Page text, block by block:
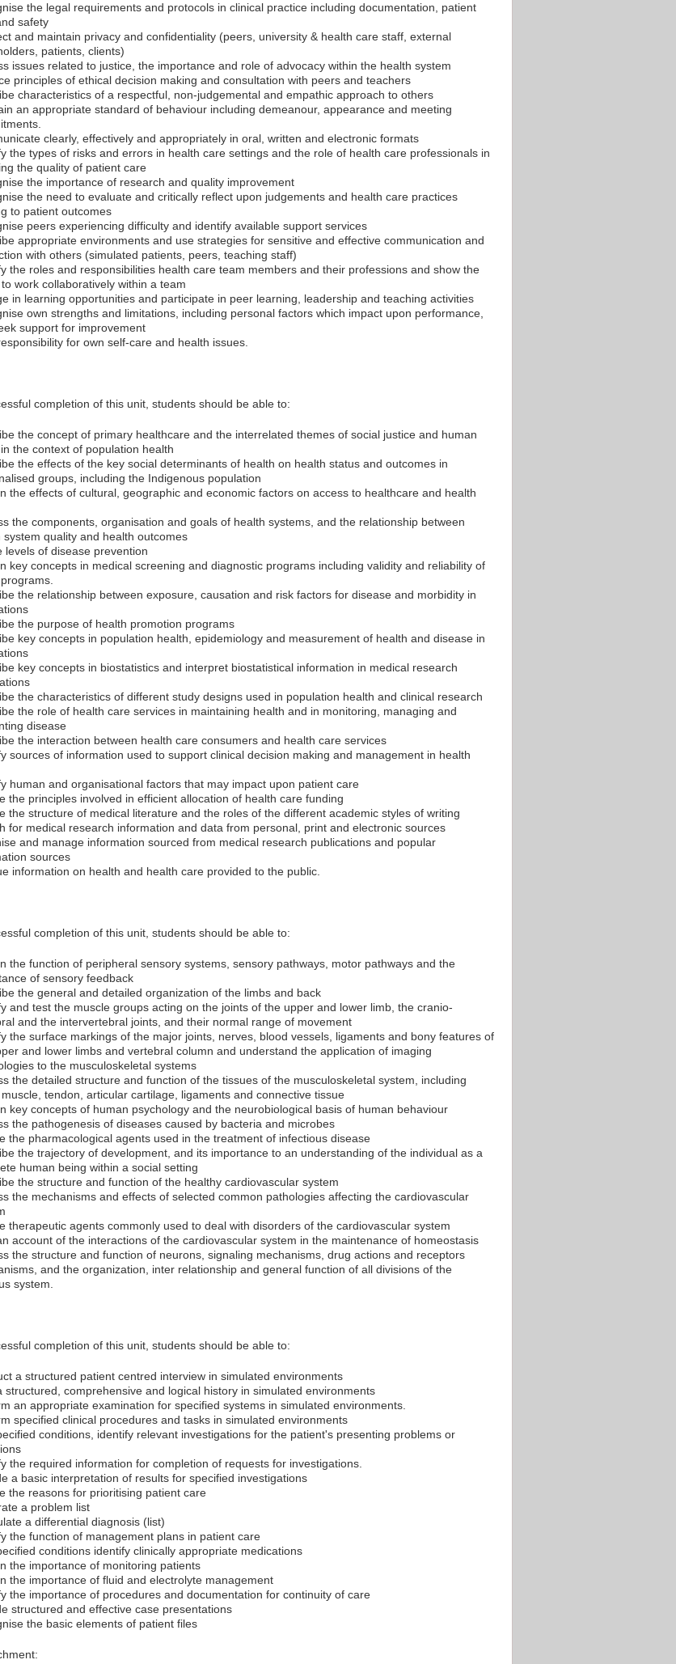
the legal requirements and protocols in clinical practice including documentation, patient
safety
and maintain privacy and confidentiality (peers, university & health care staff, external
patients, clients)
issues related to justice, the importance and role of advocacy within the health system
principles of ethical decision making and consultation with peers and teachers
characteristics of a respectful, non-judgemental and empathic approach to others
an appropriate standard of behaviour including demeanour, appearance and meeting
clearly, effectively and appropriately in oral, written and electronic formats
the types of risks and errors in health care settings and the role of health care professionals in
the quality of patient care
the importance of research and quality improvement
the need to evaluate and critically reflect upon judgements and health care practices
to patient outcomes
peers experiencing difficulty and identify available support services
appropriate environments and use strategies for sensitive and effective communication and
with others (simulated patients, peers, teaching staff)
the roles and responsibilities health care team members and their professions and show the
work collaboratively within a team
in learning opportunities and participate in peer learning, leadership and teaching activities
own strengths and limitations, including personal factors which impact upon performance,
support for improvement
for own self-care and health issues.
completion of this unit, students should be able to:
the concept of primary healthcare and the interrelated themes of social justice and human
the context of population health
the effects of the key social determinants of health on health status and outcomes in
groups, including the Indigenous population
the effects of cultural, geographic and economic factors on access to healthcare and health
the components, organisation and goals of health systems, and the relationship between
system quality and health outcomes
levels of disease prevention
key concepts in medical screening and diagnostic programs including validity and reliability of
the relationship between exposure, causation and risk factors for disease and morbidity in
the purpose of health promotion programs
key concepts in population health, epidemiology and measurement of health and disease in
key concepts in biostatistics and interpret biostatistical information in medical research
the characteristics of different study designs used in population health and clinical research
the role of health care services in maintaining health and in monitoring, managing and
disease
the interaction between health care consumers and health care services
sources of information used to support clinical decision making and management in health
human and organisational factors that may impact upon patient care
the principles involved in efficient allocation of health care funding
the structure of medical literature and the roles of the different academic styles of writing
for medical research information and data from personal, print and electronic sources
and manage information sourced from medical research publications and popular
sources
information on health and health care provided to the public.
completion of this unit, students should be able to:
the function of peripheral sensory systems, sensory pathways, motor pathways and the
of sensory feedback
the general and detailed organization of the limbs and back
and test the muscle groups acting on the joints of the upper and lower limb, the cranio-
and the intervertebral joints, and their normal range of movement
the surface markings of the major joints, nerves, blood vessels, ligaments and bony features of
and lower limbs and vertebral column and understand the application of imaging
to the musculoskeletal systems
the detailed structure and function of the tissues of the musculoskeletal system, including
tendon, articular cartilage, ligaments and connective tissue
key concepts of human psychology and the neurobiological basis of human behaviour
the pathogenesis of diseases caused by bacteria and microbes
the pharmacological agents used in the treatment of infectious disease
the trajectory of development, and its importance to an understanding of the individual as a
human being within a social setting
the structure and function of the healthy cardiovascular system
the mechanisms and effects of selected common pathologies affecting the cardiovascular
therapeutic agents commonly used to deal with disorders of the cardiovascular system
account of the interactions of the cardiovascular system in the maintenance of homeostasis
the structure and function of neurons, signaling mechanisms, drug actions and receptors
and the organization, inter relationship and general function of all divisions of the
system.
completion of this unit, students should be able to:
a structured patient centred interview in simulated environments
structured, comprehensive and logical history in simulated environments
an appropriate examination for specified systems in simulated environments.
specified clinical procedures and tasks in simulated environments
conditions, identify relevant investigations for the patient's presenting problems or
the required information for completion of requests for investigations.
a basic interpretation of results for specified investigations
the reasons for prioritising patient care
a problem list
a differential diagnosis (list)
the function of management plans in patient care
conditions identify clinically appropriate medications
the importance of monitoring patients
the importance of fluid and electrolyte management
the importance of procedures and documentation for continuity of care
structured and effective case presentations
the basic elements of patient files